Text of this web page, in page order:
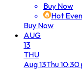
Buy Now
Hot
Buy Now
AUG
13
THU
Aug13Thu10:30